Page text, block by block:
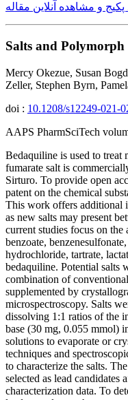
پکیج و مشاهده آنلاین مقاله
Salts and Polymorph
Mercy Okezue, Susan
Zeller, Stephen Byrn,
doi : 10.1208/s12249-021-
AAPS PharmSciTech
Bedaquiline is used to treat
fumarate salt is
Sirturo. To provide open
patent on the chemical
This work offers additional
as new salts may present
current studies focus on the
benzoate,
hydrochloride, tartrate,
bedaquiline. Potential salts
combination of
supplemented by
microspectroscopy. Salts
dissolving 1:1 ratios of the
base (30 mg, 0.055 mmol)
solutions to evaporate or
techniques and
to characterize the salts.
selected as lead
characterization data. To